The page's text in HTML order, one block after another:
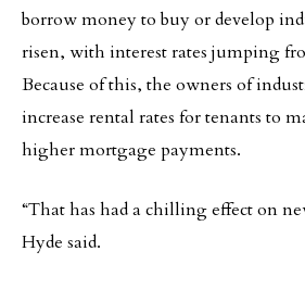
borrow money to buy or develop
risen, with interest rates jumping
Because of this, the owners of
increase rental rates for tenants to
higher mortgage payments.
“That has had a chilling effect on
Hyde said.